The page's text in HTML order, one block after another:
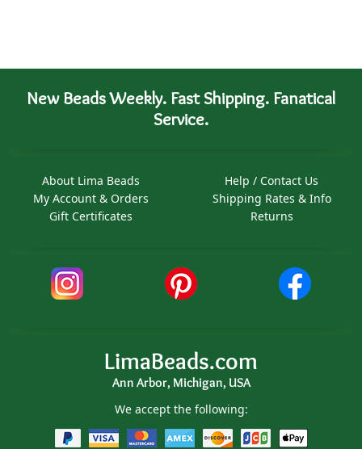
New Beads Weekly. Fast Shipping. Fanatical
Service.
About Lima Beads
My Account & Orders
Gift Certificates
Help / Contact Us
Shipping Rates & Info
Returns
LimaBeads.com
Ann Arbor, Michigan, USA
We accept the following: